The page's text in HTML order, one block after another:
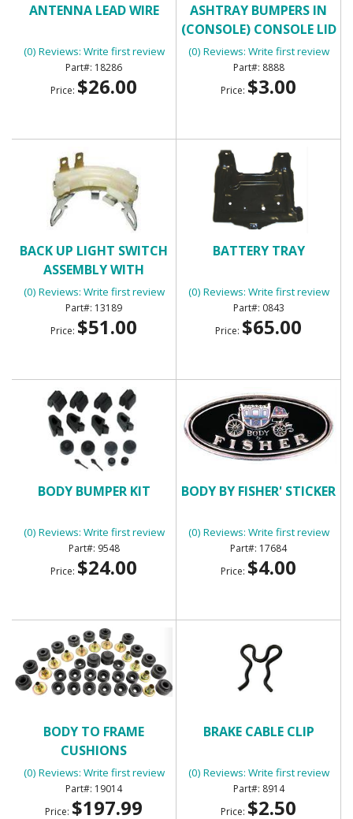
ANTENNA LEAD WIRE
(0) Reviews: Write first review
18286
Price: $26.00
ASHTRAY BUMPERS IN
(CONSOLE) CONSOLE LID
BUMPERS
(0) Reviews: Write first review
8888
Price: $3.00
BACK UP LIGHT SWITCH
ASSEMBLY WITH
MANUAL TRANSMISSION
(0) Reviews: Write first review
13189
Price: $51.00
BATTERY TRAY
(0) Reviews: Write first review
0843
Price: $65.00
BODY BUMPER KIT
(0) Reviews: Write first review
9548
Price: $24.00
BODY BY FISHER' STICKER
(0) Reviews: Write first review
17684
Price: $4.00
BODY TO FRAME
CUSHIONS
(0) Reviews: Write first review
19014
Price: $197.99
BRAKE CABLE CLIP
(0) Reviews: Write first review
8914
Price: $2.50